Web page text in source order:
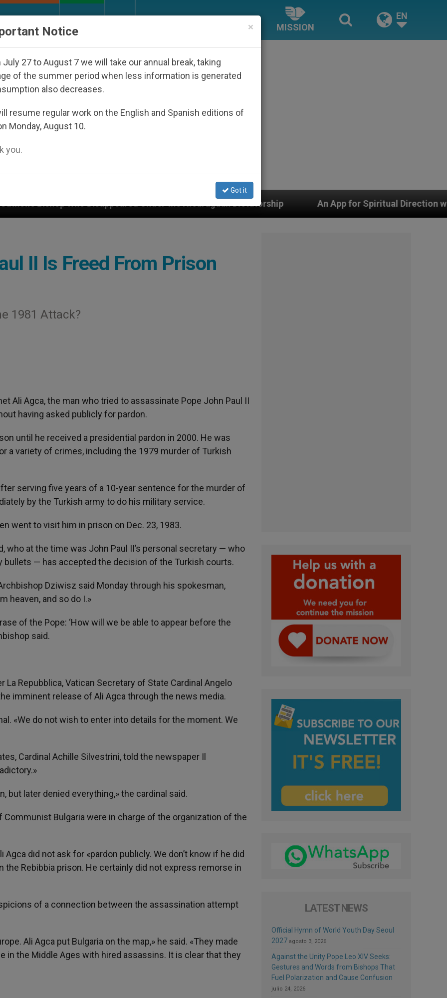
MISSION
EN
Under the Nicaraguan Dictatorship An App for Spiritual Direction with Real Priests and
II Is Freed From Prison
1981 Attack?
Ali Agca, the man who tried to assassinate Pope John Paul II
having asked publicly for pardon.
until he received a presidential pardon in 2000. He was
a variety of crimes, including the 1979 murder of Turkish
serving five years of a 10-year sentence for the murder of
by the Turkish army to do his military service.
went to visit him in prison on Dec. 23, 1983.
who at the time was John Paul II’s personal secretary — who
bullets — has accepted the decision of the Turkish courts.
Dziwisz said Monday through his spokesman,
heaven, and so do I.»
of the Pope: ‘How will we be able to appear before the
said.
Repubblica, Vatican Secretary of State Cardinal Angelo
imminent release of Ali Agca through the news media.
«We do not wish to enter into details for the moment. We
Cardinal Achille Silvestrini, told the newspaper Il
but later denied everything,» the cardinal said.
Bulgaria were in charge of the organization of the
did not ask for «pardon publicly. We don’t know if he did
Rebibbia prison. He certainly did not express remorse in
of a connection between the assassination attempt
Ali Agca put Bulgaria on the map,» he said. «They made
in the Middle Ages with hired assassins. It is clear that they
LATEST NEWS
Official Hymn of World Youth Day Seoul
2027 agosto 3, 2026
Against the Unity Pope Leo XIV Seeks:
Gestures and Words from Bishops That
Fuel Polarization and Cause Confusion
julio 24, 2026
×
Notice
July 27 to August 7 we will take our annual break, taking
of the summer period when less information is generated
also decreases.
resume regular work on the English and Spanish editions of
Monday, August 10.
you.
Got it